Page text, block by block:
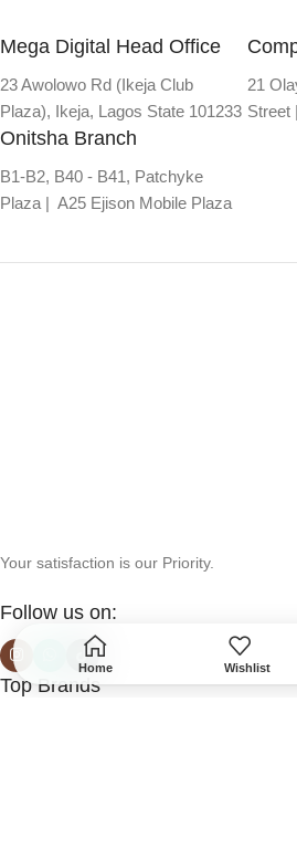
Mega Digital Head Office
23 Awolowo Rd (Ikeja Club
Plaza), Ikeja, Lagos State 101233
21
Street
Onitsha Branch
B1-B2, B40 - B41, Patchyke
Plaza | A25 Ejison Mobile Plaza
Your satisfaction is our Priority.
Follow us on:
Top Brands
Home Wishlist